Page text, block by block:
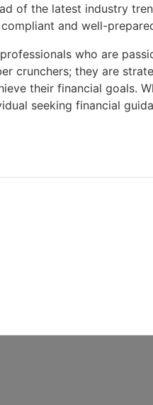
of the latest industry
and well-
who are
crunchers; they are
their financial goals.
seeking financial